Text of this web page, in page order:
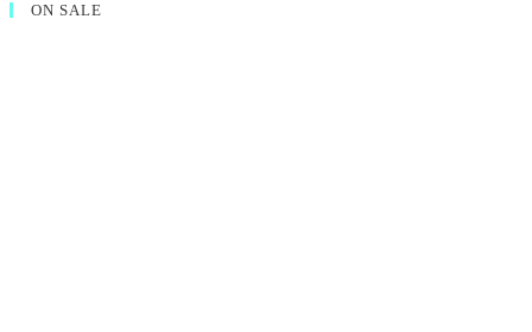
ON SALE